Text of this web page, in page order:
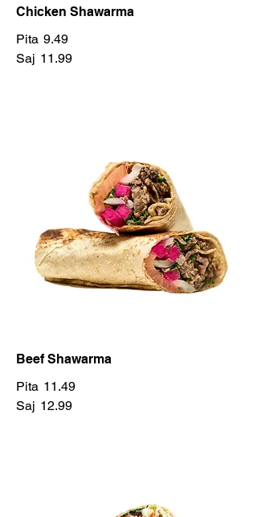
Chicken Shawarma
Pita 9.49
Saj 11.99
Beef Shawarma
Pita 11.49
Saj 12.99